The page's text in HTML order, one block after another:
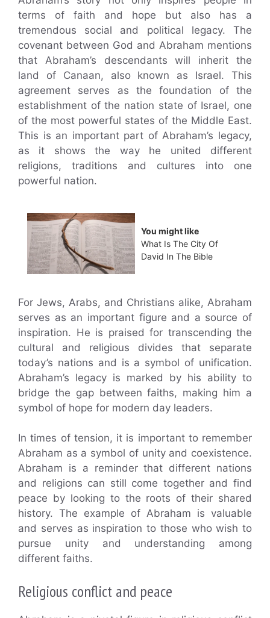
terms of faith and hope but also has a
tremendous social and political legacy. The
covenant between God and Abraham mentions
that Abraham’s descendants will inherit the
land of Canaan, also known as Israel. This
agreement serves as the foundation of the
establishment of the nation state of Israel, one
of the most powerful states of the Middle East.
This is an important part of Abraham’s legacy,
as it shows the way he united different
religions, traditions and cultures into one
powerful nation.
You might like
What Is The City Of
David In The Bible
For Jews, Arabs, and Christians alike, Abraham
serves as an important figure and a source of
inspiration. He is praised for transcending the
cultural and religious divides that separate
today’s nations and is a symbol of unification.
Abraham’s legacy is marked by his ability to
bridge the gap between faiths, making him a
symbol of hope for modern day leaders.
In times of tension, it is important to remember
Abraham as a symbol of unity and coexistence.
Abraham is a reminder that different nations
and religions can still come together and find
peace by looking to the roots of their shared
history. The example of Abraham is valuable
and serves as inspiration to those who wish to
pursue unity and understanding among
different faiths.
Religious conflict and peace